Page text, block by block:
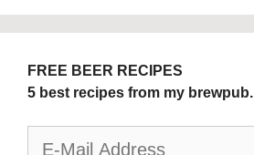
FREE BEER RECIPES
5 best recipes from my brewpub.